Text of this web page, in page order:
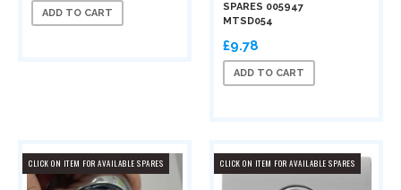
ADD TO CART
SPARES 005947
MTSD054
£9.78
ADD TO CART
CLICK ON ITEM FOR AVAILABLE SPARES CLICK ON ITEM FOR AVAILABLE SPARES